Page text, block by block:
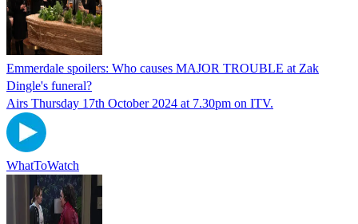
Emmerdale spoilers: Who causes MAJOR TROUBLE at Zak
Dingle's funeral?
Airs Thursday 17th October 2024 at 7.30pm on ITV.
WhatToWatch